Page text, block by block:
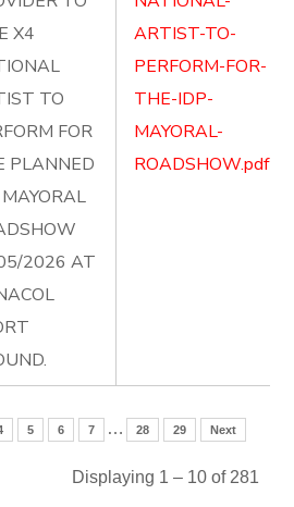
X4
TO
FOR
PLANNED
2026 AT
ARTIST-TO-
PERFORM-FOR-
THE-IDP-
MAYORAL-
ROADSHOW.pdf
5 6 7 … 28 29 Next
Displaying 1 – 10 of 281